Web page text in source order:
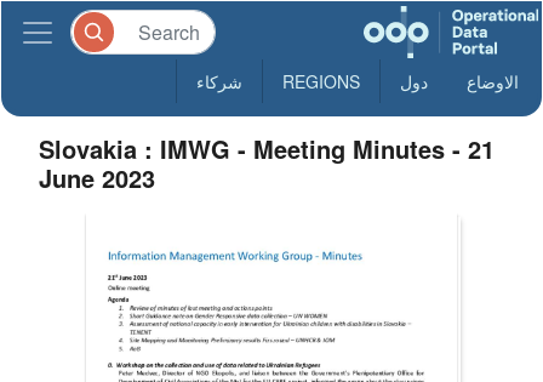
الاوضاع دول REGIONS شركاء
Slovakia : IMWG - Meeting Minutes - 21
June 2023